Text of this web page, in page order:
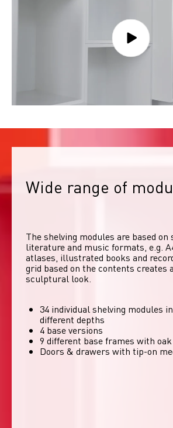
Wide range of
The shelving modules are based on
literature and music formats, e.g.
atlases, illustrated books and
grid based on the contents creates
sculptural look.
34 individual shelving modules
different depths
4 base versions
9 different base frames with
Doors & drawers with tip-on